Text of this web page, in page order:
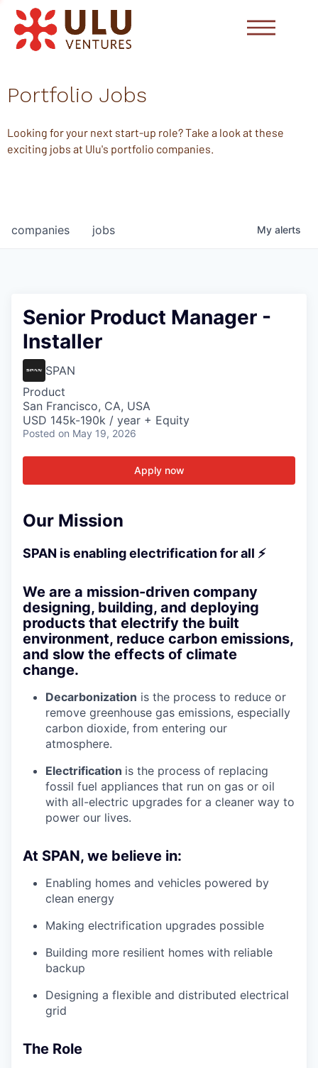
Portfolio Jobs
Looking for your next start-up role? Take a look at these
exciting jobs at Ulu's portfolio companies.
jobs
companies My alerts
Senior Product Manager -
Installer
SPAN
Product
San Francisco, CA, USA
USD 145k-190k / year + Equity
Posted on May 19, 2026
Apply now
Our Mission
SPAN is enabling electrification for all ⚡
We are a mission-driven company
designing, building, and deploying
products that electrify the built
environment, reduce carbon emissions,
and slow the effects of climate
change.
Decarbonization is the process to reduce or
remove greenhouse gas emissions, especially
carbon dioxide, from entering our
atmosphere.
Electrification is the process of replacing
fossil fuel appliances that run on gas or oil
with all-electric upgrades for a cleaner way to
power our lives.
At SPAN, we believe in:
Enabling homes and vehicles powered by
clean energy
Making electrification upgrades possible
Building more resilient homes with reliable
backup
Designing a flexible and distributed electrical
grid
The Role